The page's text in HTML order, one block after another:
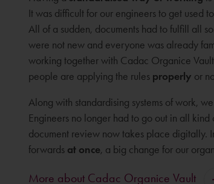
It was difficult for our engineers to get used
All of a sudden, documents had to fulfill all
were not new and everyone was already
working together with Cadac Organice
people are applying the rules properly or
Along with standardising systems of work,
Engineers no longer had to go out in all
document review now takes place digitally.
forwards at once , a big change for our
More about Cadac Organice Vault